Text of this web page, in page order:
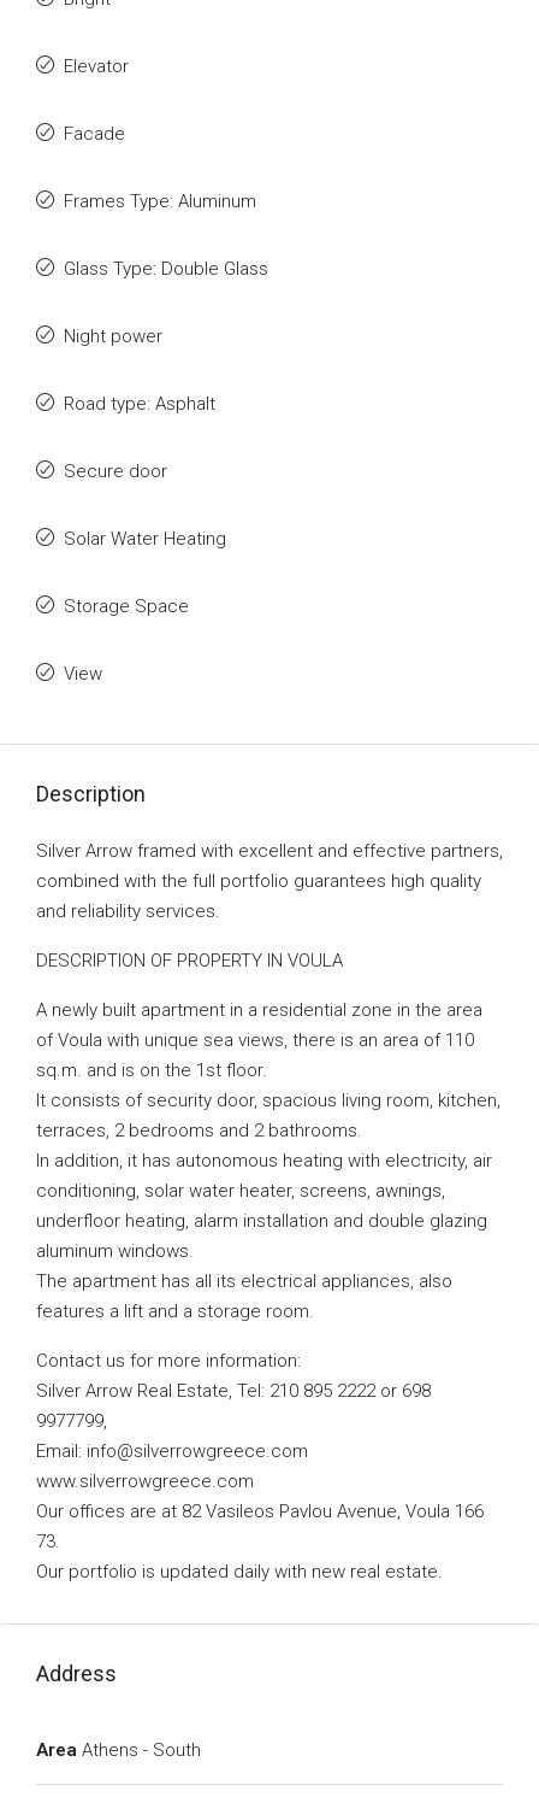
Elevator
Facade
Frames Type: Aluminum
Glass Type: Double Glass
Night power
Road type: Asphalt
Secure door
Solar Water Heating
Storage Space
View
Description
Silver Arrow framed with excellent and effective partners,
combined with the full portfolio guarantees high quality
and reliability services.
DESCRIPTION OF PROPERTY IN VOULA
A newly built apartment in a residential zone in the area
of ​​Voula with unique sea views, there is an area of ​​110
sq.m. and is on the 1st floor.
It consists of security door, spacious living room, kitchen,
terraces, 2 bedrooms and 2 bathrooms.
In addition, it has autonomous heating with electricity, air
conditioning, solar water heater, screens, awnings,
underfloor heating, alarm installation and double glazing
aluminum windows.
The apartment has all its electrical appliances, also
features a lift and a storage room.
Contact us for more information:
Silver Arrow Real Estate, Tel: 210 895 2222 or 698
9977799,
Email: info@silverrowgreece.com
www.silverrowgreece.com
Our offices are at 82 Vasileos Pavlou Avenue, Voula 166
73.
Our portfolio is updated daily with new real estate.
Address
Area Athens - South